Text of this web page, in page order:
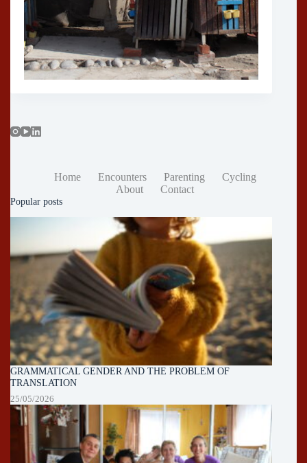
Home Encounters Parenting
Cycling
About
Contact
Popular posts
GRAMMATICAL GENDER AND THE PROBLEM OF
TRANSLATION
25/05/2026